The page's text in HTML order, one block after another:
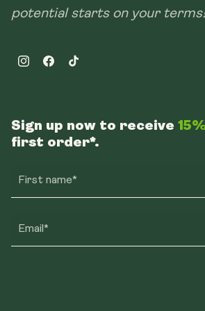
potential starts on your terms!
InstagramFacebookTikTok
Sign up now to receive
first order*.
First name*
Email*